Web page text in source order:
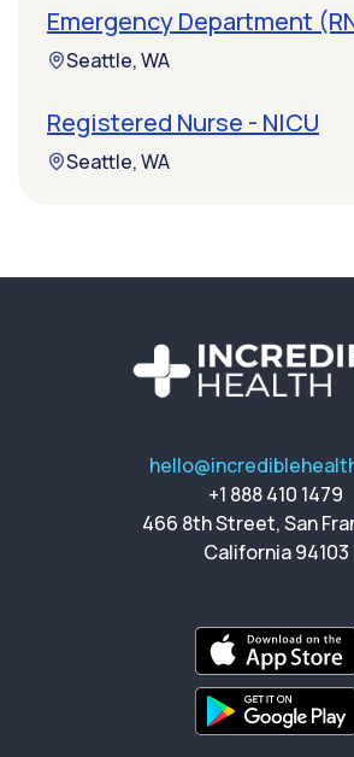
Emergency Department
Seattle, WA
Registered Nurse - NICU
Seattle, WA
+1 888 410 1479
466 8th Street, San
California 94103